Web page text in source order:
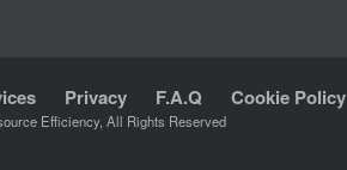
Privacy F.A.Q Cookie Policy
Efficiency, All Rights Reserved